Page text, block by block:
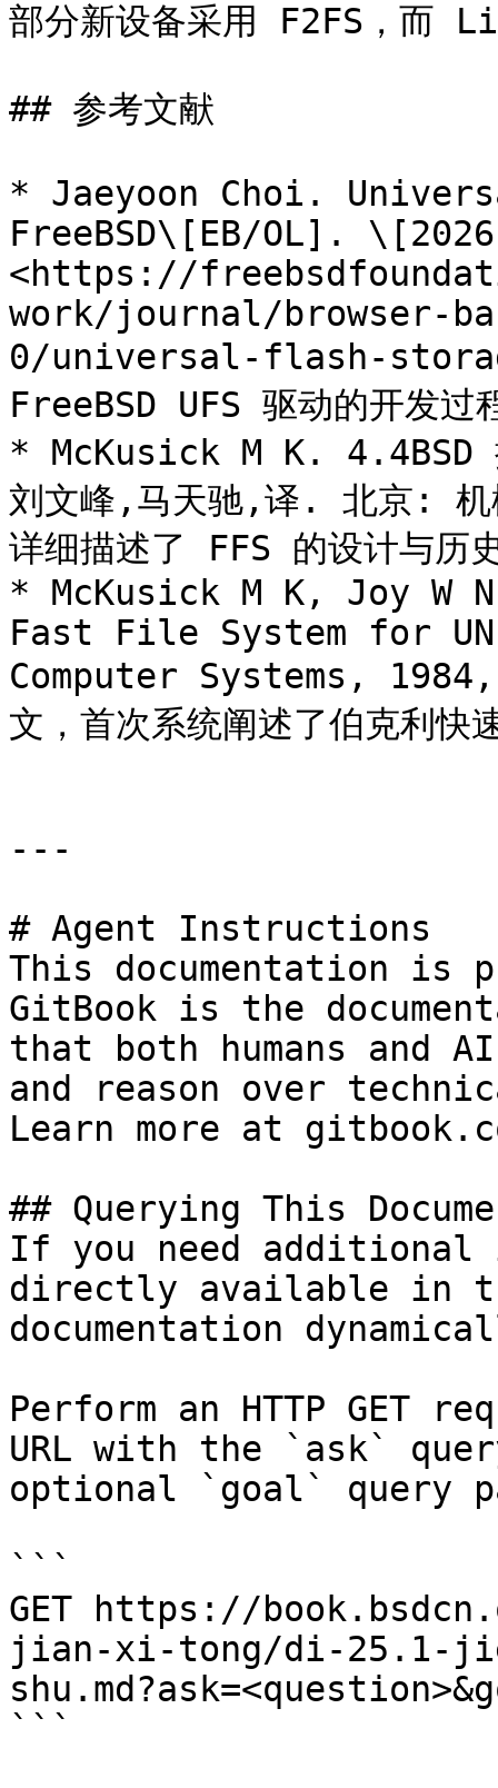
部分新设备采用 F2FS，而
## 参考文献
* Jaeyoon Choi.
FreeBSD\[EB/OL].
<https://
work/journal/browser-
0/universal-flash-
FreeBSD UFS 驱动的开发过
* McKusick M K. 4.4BSD
刘文峰,马天驰,译. 北京:
详细描述了 FFS 的设计与历
* McKusick M K, Joy
Fast File System for
Computer Systems,
文，首次系统阐述了伯克利快
---
# Agent Instructions
This documentation is
GitBook is the
that both humans and
and reason over
Learn more at
## Querying This
If you need
directly available in
documentation
Perform an HTTP GET
URL with the `ask`
optional `goal` query
```
GET https://
jian-xi-tong/di-25.1-
```